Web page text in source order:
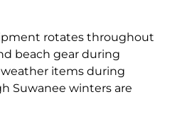
rotates throughout
beach gear during
items during
Suwanee winters are